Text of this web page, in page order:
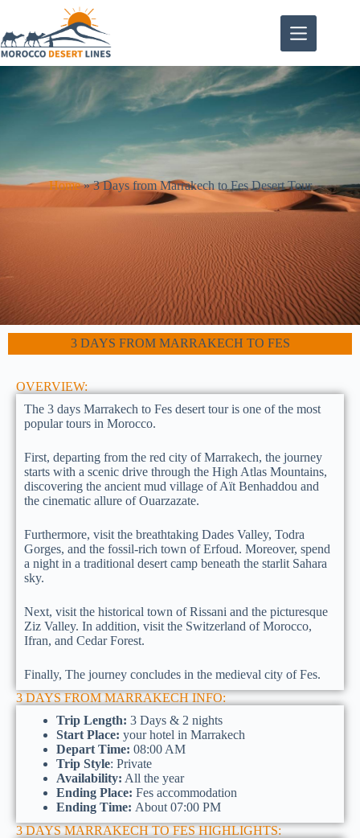
Home»3 Days from Marrakech to Fes Desert Tour
3 DAYS FROM MARRAKECH TO FES
OVERVIEW:
The 3 days Marrakech to Fes desert tour is one of the most
popular tours in Morocco.
First, departing from the red city of Marrakech, the journey
starts with a scenic drive through the High Atlas Mountains,
discovering the ancient mud village of Aït Benhaddou and
the cinematic allure of Ouarzazate.
Furthermore, visit the breathtaking Dades Valley, Todra
Gorges, and the fossil-rich town of Erfoud. Moreover, spend
a night in a traditional desert camp beneath the starlit Sahara
sky.
Next, visit the historical town of Rissani and the picturesque
Ziz Valley. In addition, visit the Switzerland of Morocco,
Ifran, and Cedar Forest.
Finally, The journey concludes in the medieval city of Fes.
3 DAYS FROM MARRAKECH INFO:
Trip Length: 3 Days & 2 nights
Start Place: your hotel in Marrakech
Depart Time: 08:00 AM
Trip Style: Private
Availability: All the year
Ending Place: Fes accommodation
Ending Time: About 07:00 PM
3 DAYS MARRAKECH TO FES HIGHLIGHTS: